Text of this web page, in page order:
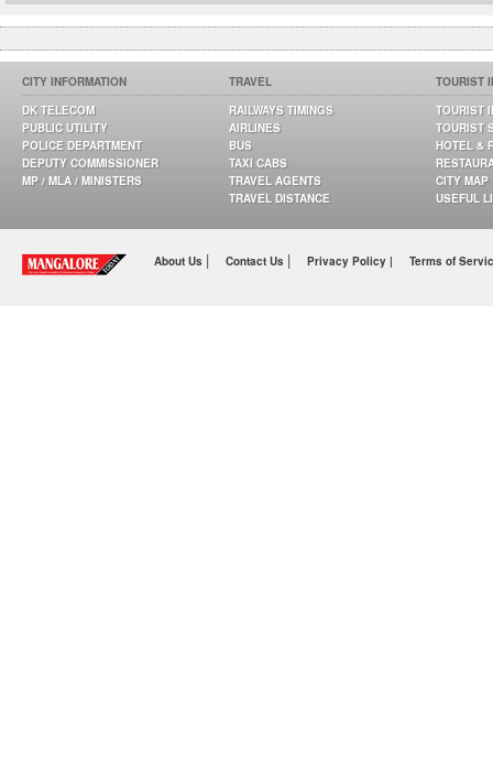
CITY INFORMATION
DK TELECOM
PUBLIC UTILITY
POLICE DEPARTMENT
DEPUTY COMMISSIONER
MP / MLA / MINISTERS
TRAVEL
RAILWAYS TIMINGS
AIRLINES
BUS
TAXI CABS
TRAVEL AGENTS
TRAVEL DISTANCE
TOURIST
TOURIST
TOURIST
HOTEL &
CITY MAP
USEFUL
About Us | Contact Us | Privacy Policy | Terms of